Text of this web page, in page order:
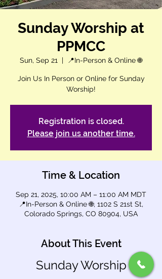
Sunday Worship at
PPMCC
Sun, Sep 21
  |
📍In-Person & Online 🌐
Join Us In Person or Online for Sunday
Worship!
Registration is closed.
Please join us another time.
Time & Location
Sep 21, 2025, 10:00 AM – 11:00 AM MDT
📍In-Person & Online 🌐, 1102 S 21st St,
Colorado Springs, CO 80904, USA
About This Event
Sunday Worship